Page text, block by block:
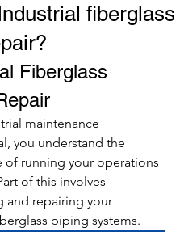
fiberglass
Fiberglass
maintenance
you understand the
of running your operations
of this involves
and repairing your
piping systems.